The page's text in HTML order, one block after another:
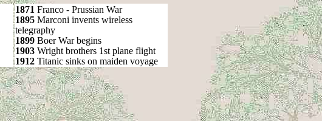
1871 Franco - Prussian War
1895 Marconi invents wireless
telegraphy
1899 Boer War begins
1903 Wright brothers 1st plane flight
1912 Titanic sinks on maiden voyage